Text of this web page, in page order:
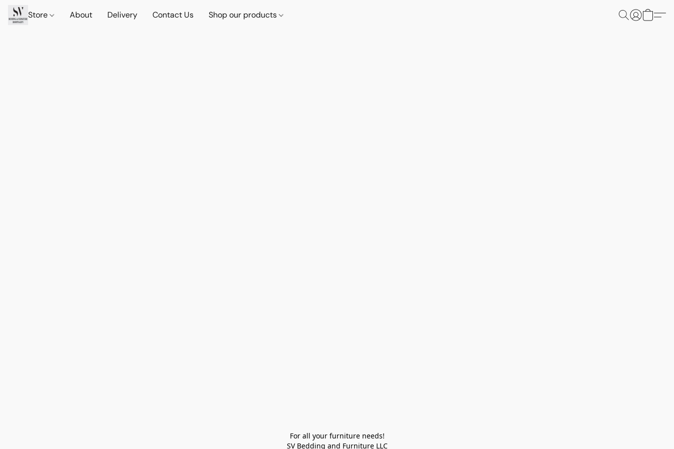
Store About Delivery Contact Us Shop our products
For all your furniture needs!
SV Bedding and Furniture LLC